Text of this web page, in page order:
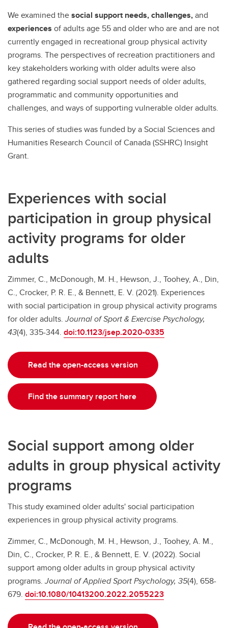
We examined thesocial support needs, challenges,and
experiences of adults age 55 and older who are and are not
currently engaged in recreational group physical activity
programs. The perspectives of recreation practitioners and
key stakeholders working with older adults were also
gathered regarding social support needs of older adults,
programmatic and community opportunities and
challenges, and ways of supporting vulnerable older adults.
This series of studies was funded by a Social Sciences and
Humanities Research Council of Canada (SSHRC) Insight
Grant.
Experiences with social
participation in group physical
activity programs for older
adults
Zimmer, C., McDonough, M. H., Hewson, J., Toohey, A., Din,
C., Crocker, P. R. E., & Bennett, E. V. (2021). Experiences
with social participation in group physical activity programs
for older adults.Journal of Sport & Exercise Psychology,
43(4), 335-344. doi:10.1123/jsep.2020-0335
Read the open-access version
Find the summary report here
Social support among older
adults in group physical activity
programs
This study examined older adults' social participation
experiences in group physical activity programs.
Zimmer, C., McDonough, M. H., Hewson, J., Toohey, A. M.,
Din, C., Crocker, P. R. E., & Bennett, E. V. (2022). Social
support among older adults in group physical activity
programs.Journal of Applied Sport Psychology, 35(4), 658-
679. doi:10.1080/10413200.2022.2055223